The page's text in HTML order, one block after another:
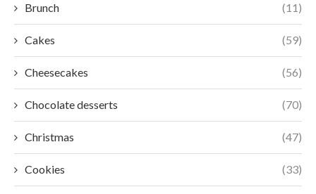
Brunch (11)
Cakes (59)
Cheesecakes (56)
Chocolate desserts (70)
Christmas (47)
Cookies (33)